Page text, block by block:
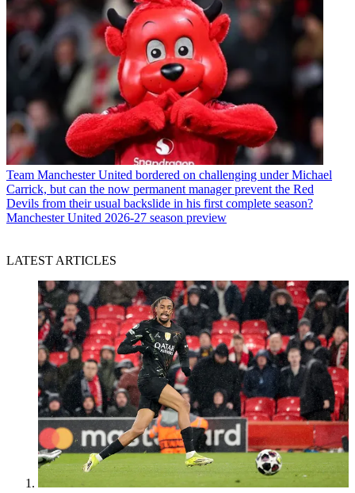
Team Manchester United bordered on challenging under Michael
Carrick, but can the now permanent manager prevent the Red
Devils from their usual backslide in his first complete season?
Manchester United 2026-27 season preview
LATEST ARTICLES